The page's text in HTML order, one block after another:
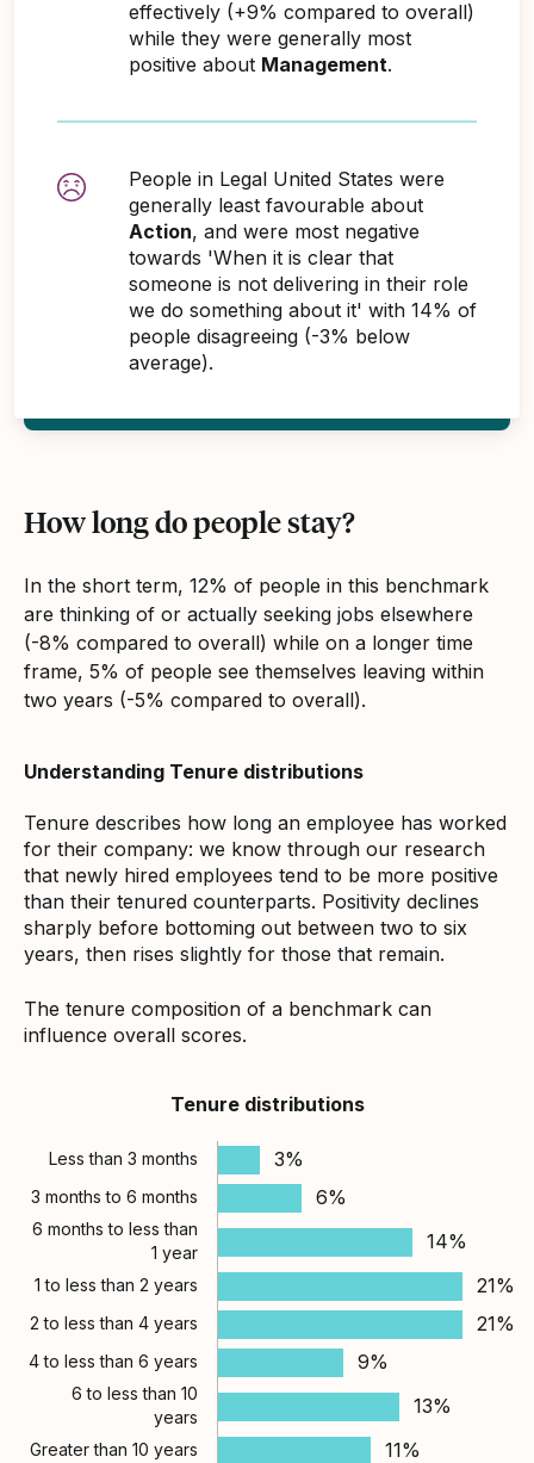
effectively (+9% compared to overall)
while they were generally most
positive about Management.
People in Legal United States were
generally least favourable about
Action, and were most negative
towards 'When it is clear that
someone is not delivering in their role
we do something about it' with 14% of
people disagreeing (-3% below
average).
How long do people stay?
In the short term, 12% of people in this benchmark
are thinking of or actually seeking jobs elsewhere
(-8% compared to overall) while on a longer time
frame, 5% of people see themselves leaving within
two years (-5% compared to overall).
Understanding Tenure distributions
Tenure describes how long an employee has worked
for their company: we know through our research
that newly hired employees tend to be more positive
than their tenured counterparts. Positivity declines
sharply before bottoming out between two to six
years, then rises slightly for those that remain.
The tenure composition of a benchmark can
influence overall scores.
Tenure distributions
Less than 3 months 3%
3 months to 6 months 6%
6 months to less than
1 year
14%
1 to less than 2 years 21%
2 to less than 4 years 21%
4 to less than 6 years 9%
6 to less than 10
years
13%
Greater than 10 years 11%